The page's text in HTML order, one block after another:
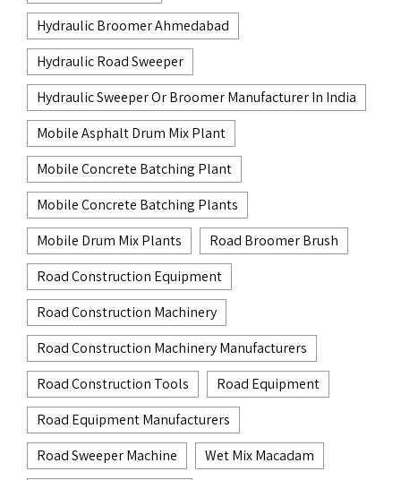
Hydraulic Broomer Ahmedabad
Hydraulic Road Sweeper
Hydraulic Sweeper Or Broomer Manufacturer In India
Mobile Asphalt Drum Mix Plant
Mobile Concrete Batching Plant
Mobile Concrete Batching Plants
Mobile Drum Mix Plants
Road Broomer Brush
Road Construction Equipment
Road Construction Machinery
Road Construction Machinery Manufacturers
Road Construction Tools
Road Equipment
Road Equipment Manufacturers
Road Sweeper Machine
Wet Mix Macadam